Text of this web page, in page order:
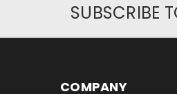
SUBSCRIBE
COMPANY